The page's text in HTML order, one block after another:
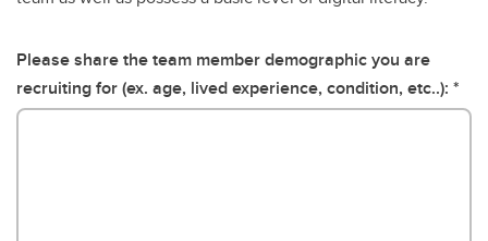
Please share the team member demographic you are
recruiting for (ex. age, lived experience, condition, etc..):